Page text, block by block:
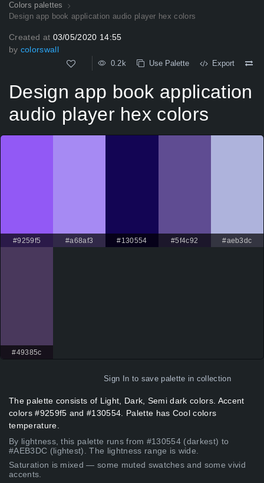
Colors palettes
Design app book application audio player hex colors
Created at 03/05/2020 14:55
by colorswall
0.2k Use Palette Export
Design app book application
audio player hex colors
#9259f5 #a68af3 #130554 #5f4c92 #aeb3dc
#49385c
Sign In to save palette in collection
The palette consists of Light, Dark, Semi dark colors. Accent
colors #9259f5 and #130554. Palette has Cool colors
temperature.
By lightness, this palette runs from #130554 (darkest) to
#AEB3DC (lightest). The lightness range is wide.
Saturation is mixed — some muted swatches and some vivid
accents.